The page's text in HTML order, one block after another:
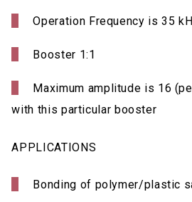
Operation Frequency is 35
Booster 1:1
Maximum amplitude is 16
with this particular booster
APPLICATIONS
Bonding of polymer/plastic